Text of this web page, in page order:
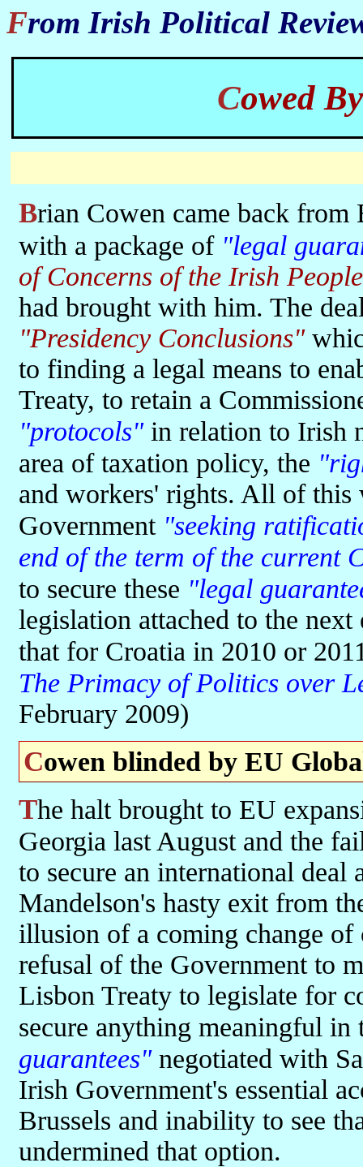
From Irish Political
Cowed
Brian Cowen came back from Brussels on 12th December 2008
with a package of "legal
of Concerns of the Irish
had brought with him. The
"Presidency Conclusions"
to finding a legal means to
Treaty, to retain a
"protocols"in relation to Irish
area of taxation policy, the
and workers' rights. All of
Government "seeking
end of the term of the current
to secure these "legal
legislation attached to the next
that for Croatia in 2010 or
The Primacy of Politics over
February 2009)
Cowen blinded by EU
The halt brought to EU expansionism by the Russian stand over
Georgia last August and the
to secure an international
Mandelson's hasty exit from
illusion of a coming change of
refusal of the Government to
Lisbon Treaty to legislate for
secure anything meaningful
guarantees"negotiated with
Irish Government's essential
Brussels and inability to see
undermined that option.